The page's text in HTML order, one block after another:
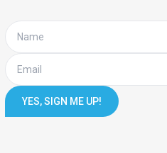
YES, SIGN ME UP!